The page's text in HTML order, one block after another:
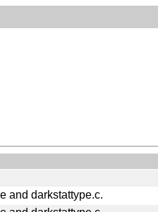
and darkstattype.c.